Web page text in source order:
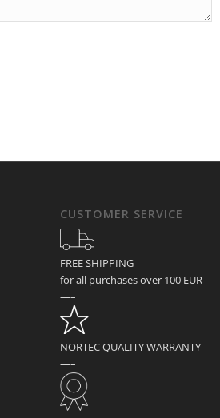
CUSTOMER SERVICE
FREE SHIPPING
for all purchases over 100 EUR
—–
NORTEC QUALITY WARRANTY
—–